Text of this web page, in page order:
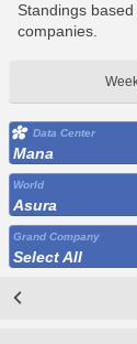
Standings
companies.
Data Center
Mana
World
Asura
Grand Company
Select All